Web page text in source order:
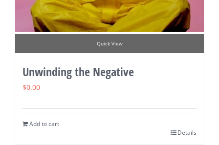
Quick View
Unwinding the Negative
$0.00
Add to cart
Details